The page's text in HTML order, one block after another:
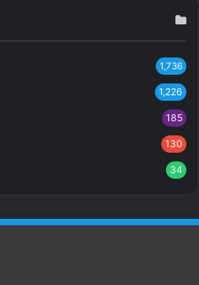
1,736
1,226
185
130
34